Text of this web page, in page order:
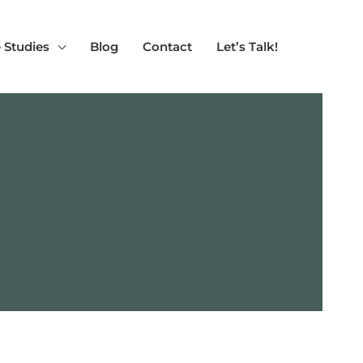
Studies Blog Contact Let’s Talk!